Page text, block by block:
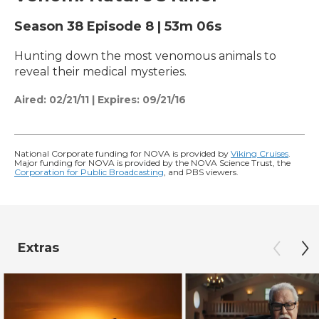
Season 38 Episode 8 | 53m 06s
Hunting down the most venomous animals to
reveal their medical mysteries.
Aired: 02/21/11 | Expires: 09/21/16
National Corporate funding for NOVA is provided by Viking Cruises
Major funding for NOVA is provided by the NOVA Science Trust, the
Corporation for Public Broadcasting , and PBS viewers.
Extras